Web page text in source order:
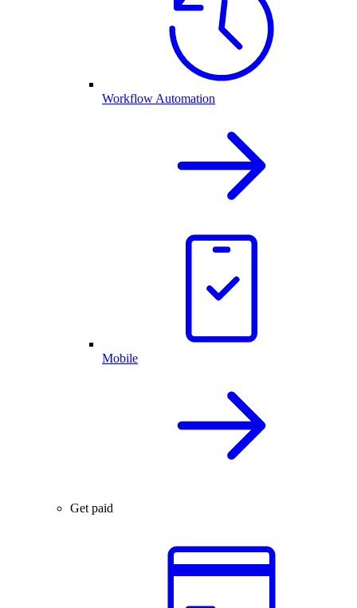
Workflow Automation
Mobile
Get paid